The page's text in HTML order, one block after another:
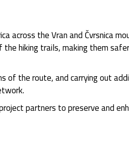
across the Vran and Čvrsnica
hiking trails, making them
of the route, and carrying out
partners to preserve and